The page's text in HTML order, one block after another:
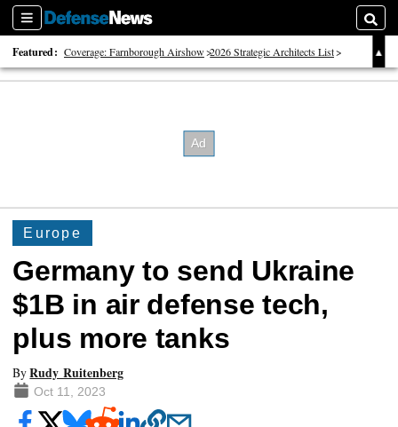
Sections
Featured: Coverage: Farnborough Airshow 2026 Strategic Architects List
40 Years of Defense News
Europe
Germany to send Ukraine
$1B in air defense tech,
plus more tanks
ByRudy Ruitenberg
Oct 11, 2023